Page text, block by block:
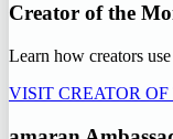
Creator of the
Learn how creators
VISIT CREATOR